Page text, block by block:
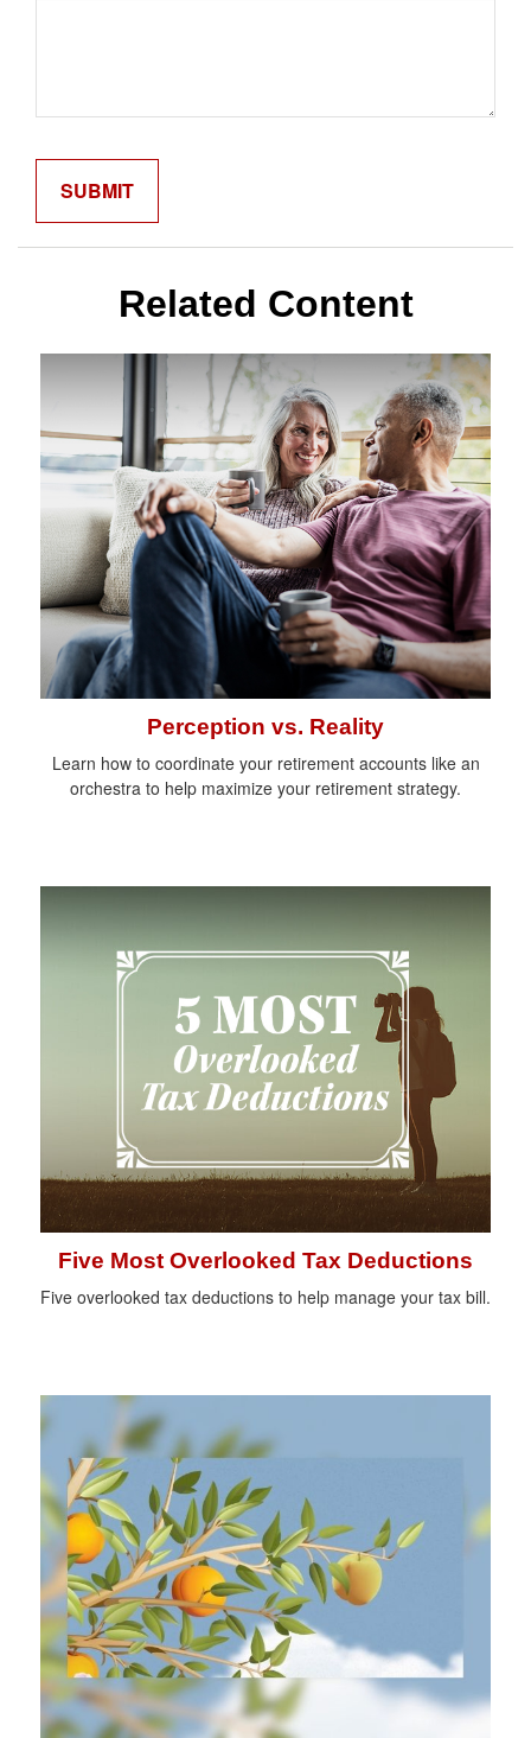
Related Content
Perception vs. Reality
Learn how to coordinate your retirement accounts like an
orchestra to help maximize your retirement strategy.
Five Most Overlooked Tax Deductions
Five overlooked tax deductions to help manage your tax bill.